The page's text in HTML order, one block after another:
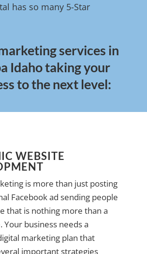
has so many 5-Star
services in
Idaho taking your
to the next level:
WEBSITE
is more than just posting
Facebook ad sending people
that is nothing more than a
Your business needs a
marketing plan that
important strategies